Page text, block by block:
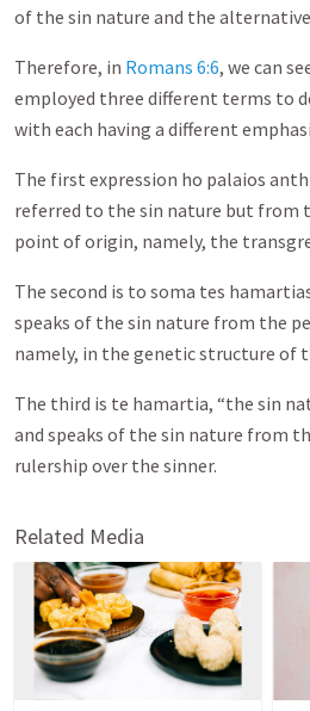
of the sin nature and the
Therefore, in Romans 6:6, we can
employed three different terms to
with each having a different
The first expression ho palaios
referred to the sin nature but from
point of origin, namely, the
The second is to soma tes
speaks of the sin nature from the
namely, in the genetic structure of
The third is te hamartia, “the sin
and speaks of the sin nature from
rulership over the sinner.
Related Media